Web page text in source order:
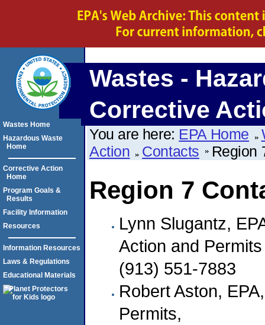
Wastes -
Corrective
You are here: EPA Home
Action
Contacts Region
Region 7
Lynn Slugantz,
Action and Permits
(913) 551-7883
Robert Aston,
Permits,
Wastes Home
Hazardous Waste
Home
Corrective Action
Home
Program Goals &
Results
Facility Information
Resources
Information Resources
Laws & Regulations
Educational Materials